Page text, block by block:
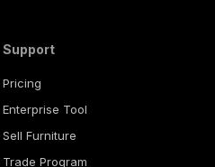
Support
Pricing
Enterprise Tool
Sell Furniture
Trade Program